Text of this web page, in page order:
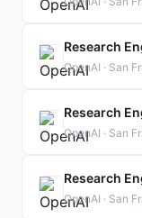
OpenAI · San
OpenAI · San
OpenAI · San